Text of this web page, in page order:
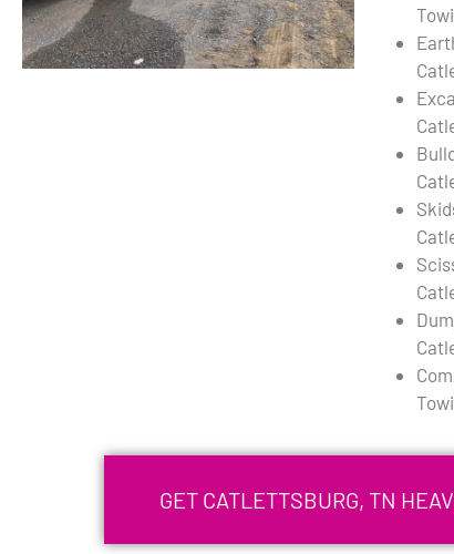
GET CATLETTSBURG, TN